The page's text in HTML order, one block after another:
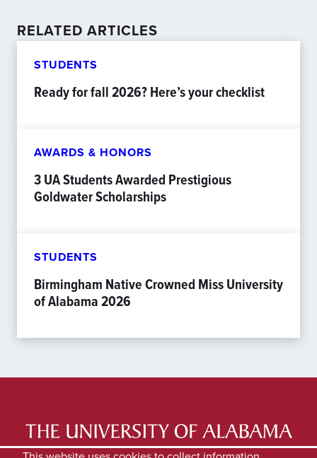
RELATED ARTICLES
STUDENTS
Ready for fall 2026? Here’s your checklist
AWARDS & HONORS
3 UA Students Awarded Prestigious
Goldwater Scholarships
STUDENTS
Birmingham Native Crowned Miss University
of Alabama 2026
LATEST NEWS EXPERTS DIRECTORY